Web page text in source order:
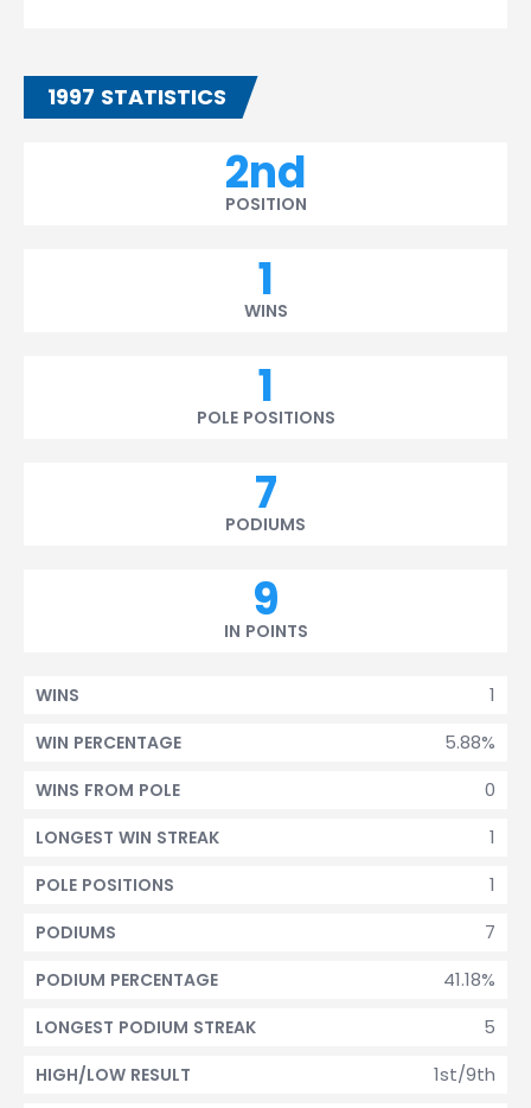
1997 STATISTICS
2nd
POSITION
1
WINS
1
POLE POSITIONS
7
PODIUMS
9
IN POINTS
1
WINS
5.88%
WIN PERCENTAGE
0
WINS FROM POLE
1
LONGEST WIN STREAK
1
POLE POSITIONS
7
PODIUMS
41.18%
PODIUM PERCENTAGE
5
LONGEST PODIUM STREAK
1st/9th
HIGH/LOW RESULT